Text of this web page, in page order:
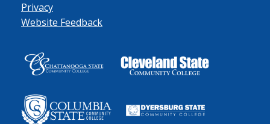
Privacy
Website Feedback